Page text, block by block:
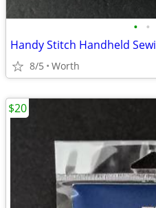
• •
Handy Stitch Handheld
8/5 Worth
$20